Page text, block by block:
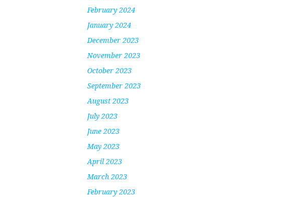
February 2024
January 2024
December 2023
November 2023
October 2023
September 2023
August 2023
July 2023
June 2023
May 2023
April 2023
March 2023
February 2023